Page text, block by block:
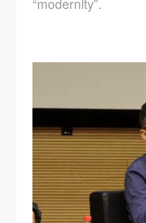
“modernity”.